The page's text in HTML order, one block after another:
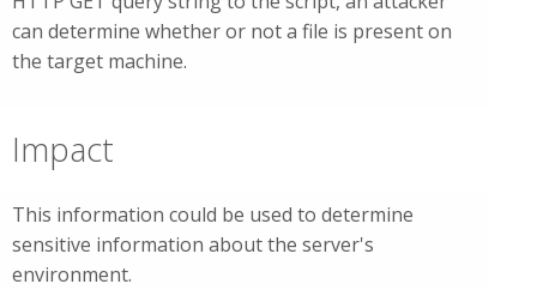
can determine whether or not a file is present on
the target machine.
Impact
This information could be used to determine
sensitive information about the server's
environment.